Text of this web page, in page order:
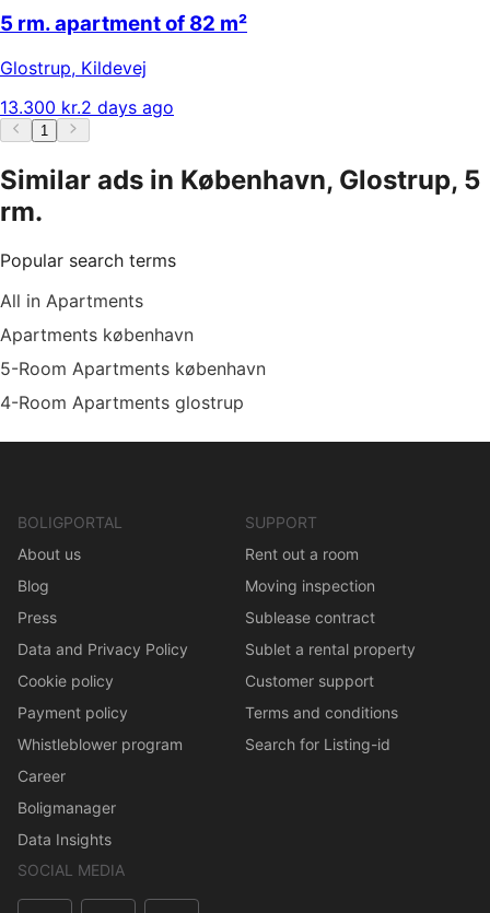
5 rm. apartment of 82 m²
Glostrup, Kildevej
13.300 kr.2 days ago
1
Similar ads in København, Glostrup, 5
rm.
Popular search terms
All in Apartments
Apartments københavn
5-Room Apartments københavn
4-Room Apartments glostrup
BOLIGPORTAL
About us
Blog
Press
Data and Privacy Policy
Cookie policy
Payment policy
Whistleblower program
Career
Boligmanager
Data Insights
SUPPORT
Rent out a room
Moving inspection
Sublease contract
Sublet a rental property
Customer support
Terms and conditions
Search for Listing-id
SOCIAL MEDIA